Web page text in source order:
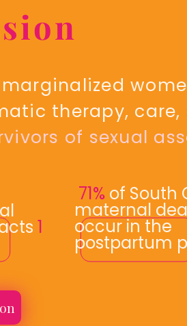
therapy,
of sexual
1
71% of South
maternal
occur in the
postpartum